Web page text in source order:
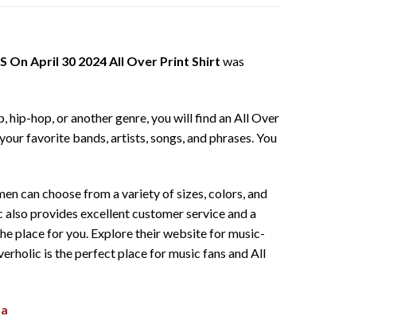
On April 30 2024 All Over Print Shirt was
hip-hop, or another genre, you will find an All Over
favorite bands, artists, songs, and phrases. You
can choose from a variety of sizes, colors, and
provides excellent customer service and a
place for you. Explore their website for music-
is the perfect place for music fans and All